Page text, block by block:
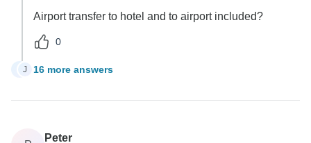
Airport transfer to hotel and to airport included?
0
J 16 more answers
Peter